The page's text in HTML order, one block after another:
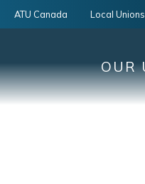
OUR
ATU Canada Local Unions